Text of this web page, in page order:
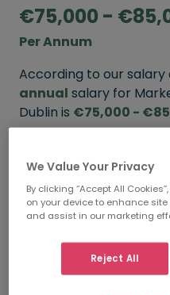
€75,000 -
Per Annum
According to our
annual salary for
Dublin is €75,000 -
FROM
5+
We Value Your Privacy
By clicking “Accept All
on your device to enhance
and assist in our marketing
Reject All